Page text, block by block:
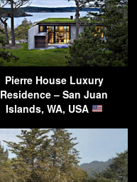
Pierre House Luxury
Residence – San Juan
Islands, WA, USA